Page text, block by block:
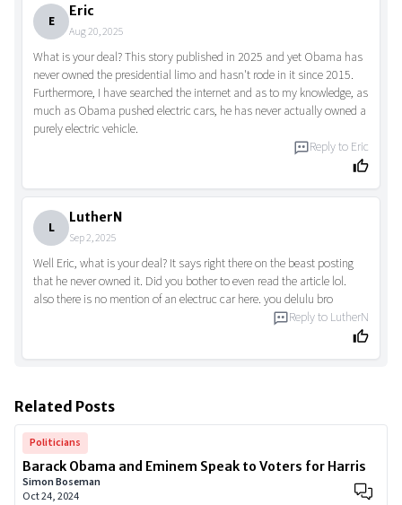
E
Eric
Aug 20, 2025
What is your deal? This story published in 2025 and yet Obama has
never owned the presidential limo and hasn't rode in it since 2015.
Furthermore, I have searched the internet and as to my knowledge, as
much as Obama pushed electric cars, he has never actually owned a
purely electric vehicle.
Reply to Eric
L
LutherN
Sep 2, 2025
Well Eric, what is your deal? It says right there on the beast posting
that he never owned it. Did you bother to even read the article lol.
also there is no mention of an electruc car here. you delulu bro
Reply to LutherN
Related Posts
Politicians
Barack Obama and Eminem Speak to Voters for Harris
Simon Boseman
Oct 24, 2024